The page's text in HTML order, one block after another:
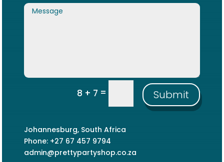
8 + 7= Submit
Johannesburg, South Africa
Phone: +27 67 457 9794
admin@prettypartyshop.co.za